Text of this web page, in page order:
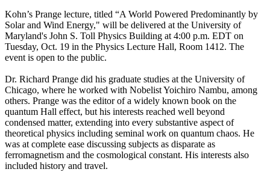
Kohn’s Prange lecture, titled “A World Powered Predominantly by
Solar and Wind Energy," will be delivered at the University of
Maryland's John S. Toll Physics Building at 4:00 p.m. EDT on
Tuesday, Oct. 19 in the Physics Lecture Hall, Room 1412. The
event is open to the public.
Dr. Richard Prange did his graduate studies at the University of
Chicago, where he worked with Nobelist Yoichiro Nambu, among
others. Prange was the editor of a widely known book on the
quantum Hall effect, but his interests reached well beyond
condensed matter, extending into every substantive aspect of
theoretical physics including seminal work on quantum chaos. He
was at complete ease discussing subjects as disparate as
ferromagnetism and the cosmological constant. His interests also
included history and travel.